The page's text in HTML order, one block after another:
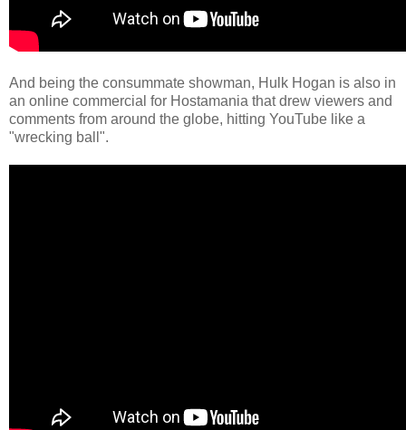
And being the consummate showman, Hulk Hogan is also in
an online commercial for Hostamania that drew viewers and
comments from around the globe, hitting YouTube like a
"wrecking ball".